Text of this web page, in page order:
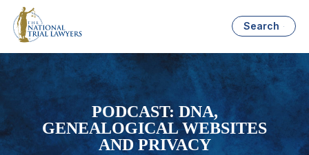
Search
PODCAST: DNA,
GENEALOGICAL WEBSITES
AND PRIVACY